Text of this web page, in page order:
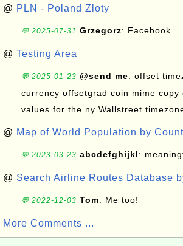
@ PLN - Poland Zloty
💬 2025-07-31 Grzegorz: Facebook
@ Testing Area
💬 2025-01-23 @send me: offset
currency offsetgrad coin mime copy
values for the ny Wallstreet
@ Map of World Population by
💬 2023-03-23 abcdefghijkl:
@ Search Airline Routes Database
💬 2022-12-03 Tom: Me too!
More Comments ...